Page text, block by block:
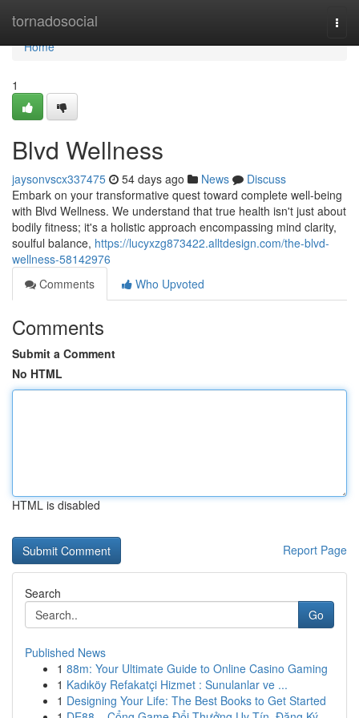
tornadosocial
Home
Home
1
Blvd Wellness
jaysonvscx337475 54 days ago News
Discuss
Embark on your transformative quest toward complete well-being
with Blvd Wellness. We understand that true health isn't just about
bodily fitness; it's a holistic approach encompassing mind clarity,
soulful balance, https://lucyxzg873422.alltdesign.com/the-blvd-
wellness-58142976
Comments
Who Upvoted
Comments
Submit a Comment
No HTML
HTML is disabled
Report Page
Search
Go
Published News
1 88m: Your Ultimate Guide to Online Casino Gaming
1 Kadıköy Refakatçi Hizmet : Sunulanlar ve ...
1 Designing Your Life: The Best Books to Get Started